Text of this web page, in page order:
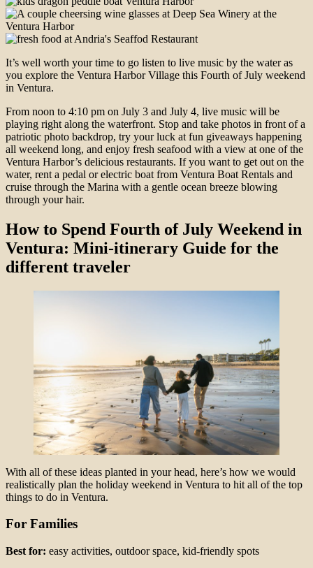
It’s well worth your time to go listen to live music by the water as
you explore the Ventura Harbor Village this Fourth of July weekend
in Ventura.
From noon to 4:10 pm on July 3 and July 4, live music will be
playing right along the waterfront. Stop and take photos in front of a
patriotic photo backdrop, try your luck at fun giveaways happening
all weekend long, and enjoy fresh seafood with a view at one of the
Ventura Harbor’s delicious restaurants. If you want to get out on the
water, rent a pedal or electric boat from Ventura Boat Rentals and
cruise through the Marina with a gentle ocean breeze blowing
through your hair.
How to Spend Fourth of July Weekend in
Ventura: Mini-itinerary Guide for the
different traveler
With all of these ideas planted in your head, here’s how we would
realistically plan the holiday weekend in Ventura to hit all of the top
things to do in Ventura.
For Families
Best for: easy activities, outdoor space, kid-friendly spots